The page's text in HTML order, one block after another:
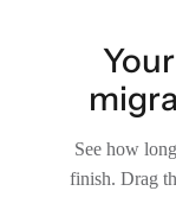
See how
finish. Drag